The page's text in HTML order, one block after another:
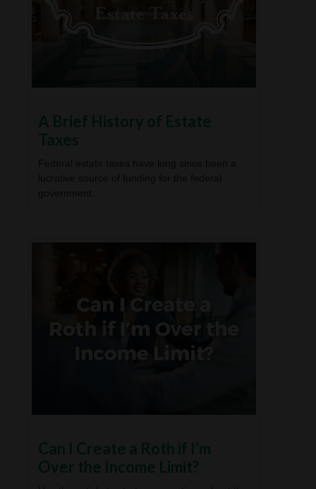
A Brief History of Estate
Taxes
Can I Create a Roth if I’m
Over the Income Limit?